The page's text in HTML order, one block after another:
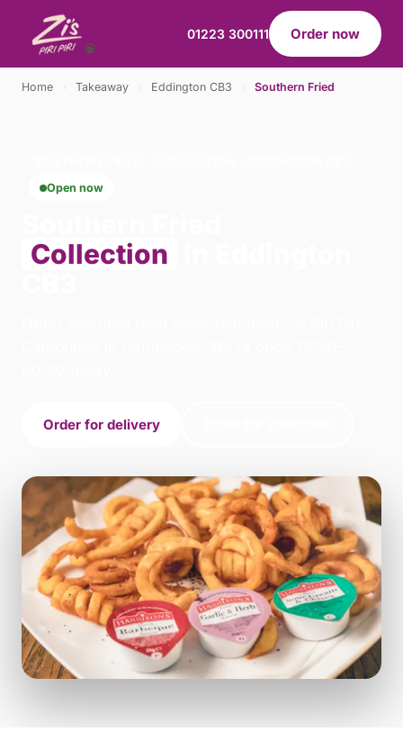
01223 300111 Order now
Home Takeaway Eddington CB3 Southern Fried
Open now
Collection
Order for delivery